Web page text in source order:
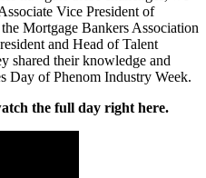
Vice President of
Mortgage Bankers Association
and Head of Talent
shared their knowledge and
Day of Phenom Industry Week.
the full day right here.